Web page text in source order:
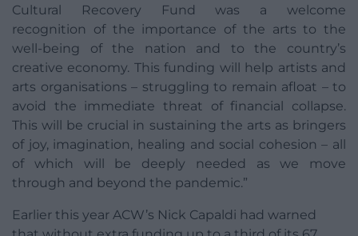
Cultural Recovery Fund was a welcome
recognition of the importance of the arts to the
well-being of the nation and to the country’s
creative economy. This funding will help artists and
arts organisations – struggling to remain afloat – to
avoid the immediate threat of financial collapse.
This will be crucial in sustaining the arts as bringers
of joy, imagination, healing and social cohesion – all
of which will be deeply needed as we move
through and beyond the pandemic.”
Earlier this year ACW’s Nick Capaldi had warned